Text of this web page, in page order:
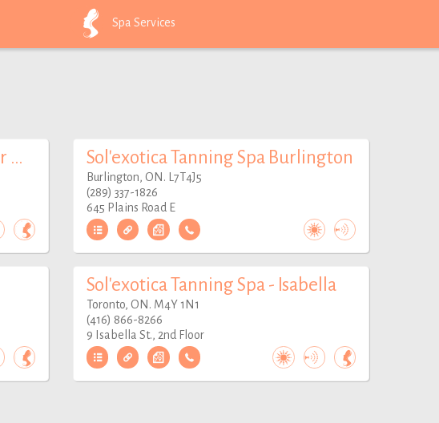
Spa Services
Sol'exotica Tanning Spa - Upper Gage Sol'exotica Tanning Spa Burlington
Burlington, ON. L7T4J5
(289) 337-1826
645 Plains Road E
Sol'exotica Tanning Spa - Isabella
Toronto, ON. M4Y 1N1
(416) 866-8266
9 Isabella St., 2nd Floor